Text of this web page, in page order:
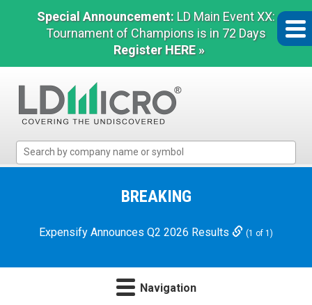
Special Announcement: LD Main Event XX:
Tournament of Champions is in 72 Days
Register HERE »
Micro
Microcap
BREAKING
Expensify Announces Q2 2026 Results (1 of 1)
Navigation